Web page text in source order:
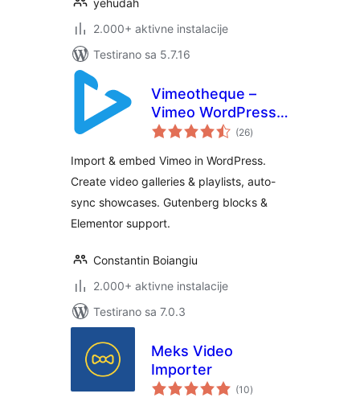
yehudah
2.000+ aktivne instalacije
Testirano sa 5.7.16
Vimeotheque –
Vimeo WordPress
Plugin & Video
(26ukupno
ocjena
)
Import & embed Vimeo in WordPress.
Create video galleries & playlists, auto-
sync showcases. Gutenberg blocks &
Elementor support.
Constantin Boiangiu
2.000+ aktivne instalacije
Testirano sa 7.0.3
Meks Video
Importer
(10ukupno
ocjena
)